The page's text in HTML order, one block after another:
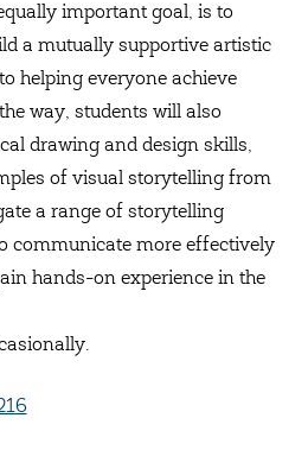
important goal, is to
a mutually supportive artistic
helping everyone achieve
way, students will also
drawing and design skills,
of visual storytelling from
a range of storytelling
communicate more effectively
hands-on experience in the